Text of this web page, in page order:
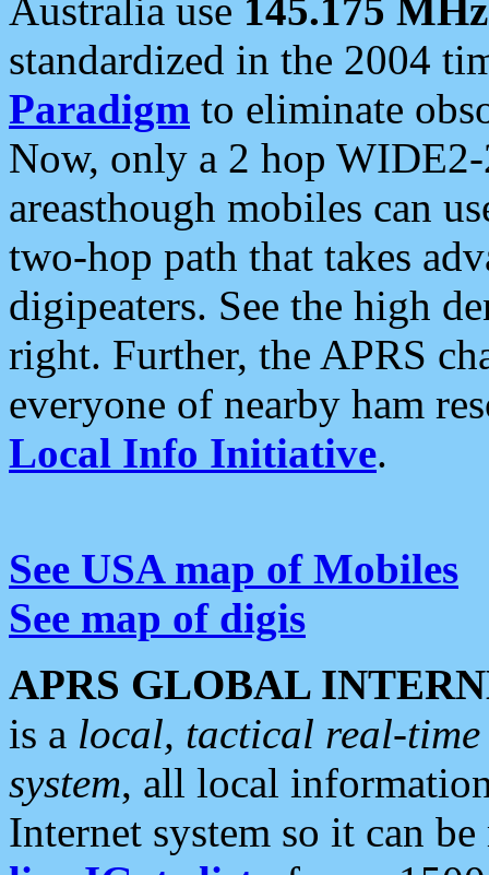
Australia use 145.175 MHz
standardized in the 2004
Paradigm to eliminate
Now, only a 2 hop
areasthough mobiles can
two-hop path that takes
digipeaters. See the high
right. Further, the APRS
everyone of nearby ham
Local Info Initiative.
See USA map of Mobiles
See map of digis
APRS GLOBAL
is a local, tactical real-
system, all local
Internet system so it can